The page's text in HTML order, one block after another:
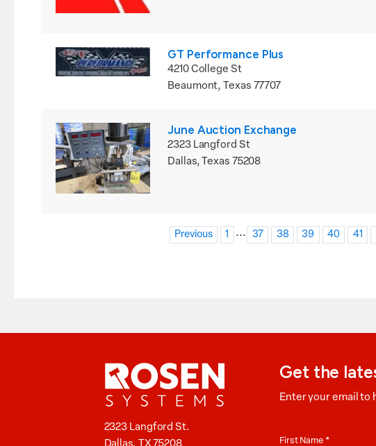
GT Performance Plus
4210 College St
Beaumont, Texas 77707
June Auction Exchange
2323 Langford St
Dallas, Texas 75208
Previous 1 ... 37 38 39 40 41
2323 Langford St.
Get the
Enter your email to
News
First Name *